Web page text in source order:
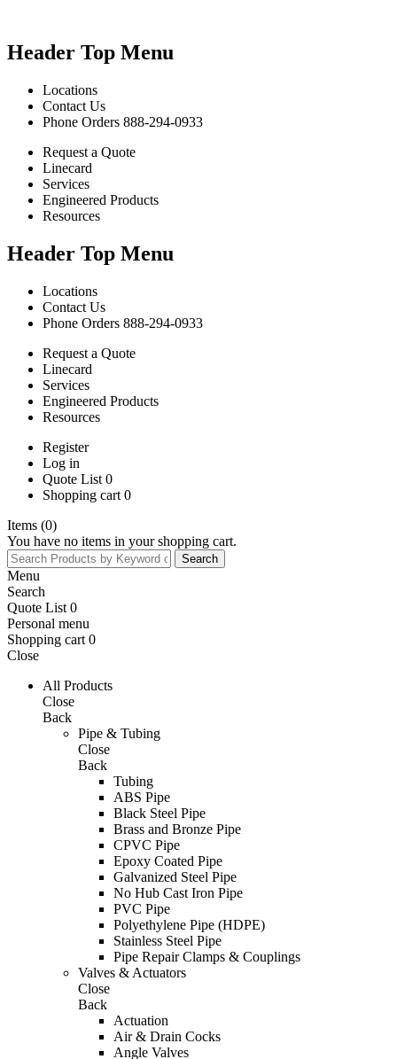
Header Top Menu
Locations
Contact Us
Phone Orders 888-294-0933
Request a Quote
Linecard
Services
Engineered Products
Resources
Header Top Menu
Locations
Contact Us
Phone Orders 888-294-0933
Request a Quote
Linecard
Services
Engineered Products
Resources
Register
Log in
Quote List 0
Shopping cart 0
Items (0)
You have no items in your shopping cart.
Menu
Search
Quote List 0
Personal menu
Shopping cart 0
Close
All Products
Close
Back
Pipe & Tubing
Close
Back
Tubing
ABS Pipe
Black Steel Pipe
Brass and Bronze Pipe
CPVC Pipe
Epoxy Coated Pipe
Galvanized Steel Pipe
No Hub Cast Iron Pipe
PVC Pipe
Polyethylene Pipe (HDPE)
Stainless Steel Pipe
Pipe Repair Clamps & Couplings
Valves & Actuators
Close
Back
Actuation
Air & Drain Cocks
Angle Valves